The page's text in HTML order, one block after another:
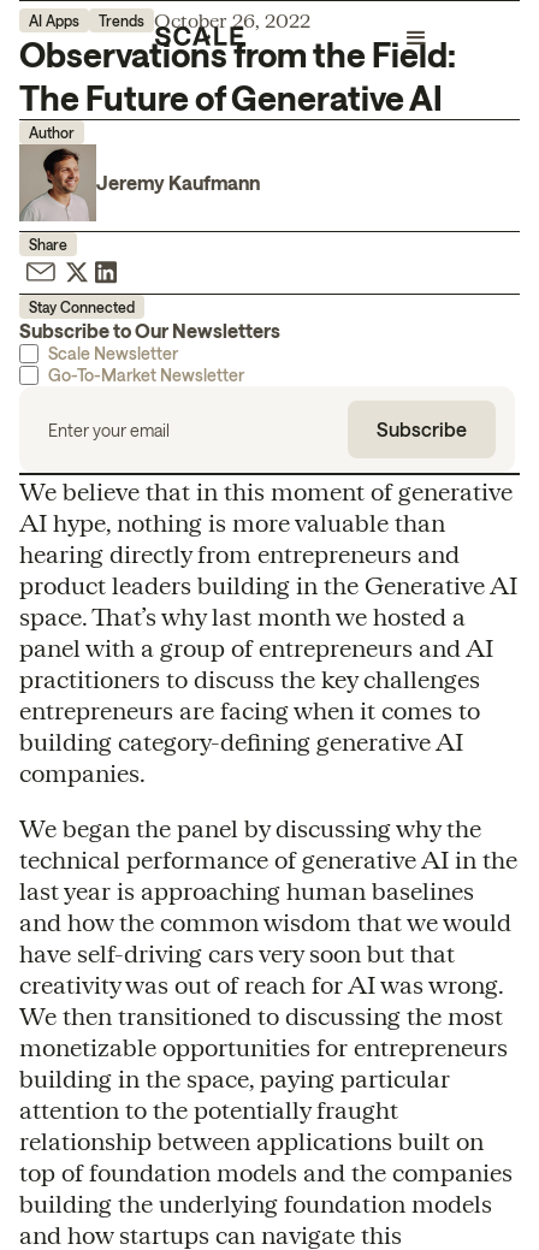
AI Apps Trends October 26, 2022
Observations from the Field:
The Future of Generative AI
Author
Jeremy Kaufmann
Share
Stay Connected
Subscribe to Our Newsletters
Scale Newsletter
Go-To-Market Newsletter
We believe that in this moment of generative
AI hype, nothing is more valuable than
hearing directly from entrepreneurs and
product leaders building in the Generative AI
space. That’s why last month we hosted a
panel with a group of entrepreneurs and AI
practitioners to discuss the key challenges
entrepreneurs are facing when it comes to
building category-defining generative AI
companies.
We began the panel by discussing why the
technical performance of generative AI in the
last year is approaching human baselines
and how the common wisdom that we would
have self-driving cars very soon but that
creativity was out of reach for AI was wrong.
We then transitioned to discussing the most
monetizable opportunities for entrepreneurs
building in the space, paying particular
attention to the potentially fraught
relationship between applications built on
top of foundation models and the companies
building the underlying foundation models
and how startups can navigate this